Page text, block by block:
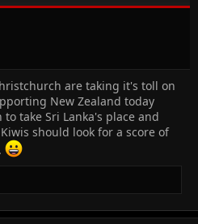
are taking it's toll on
New Zealand today
take Sri Lanka's place and
should look for a score of